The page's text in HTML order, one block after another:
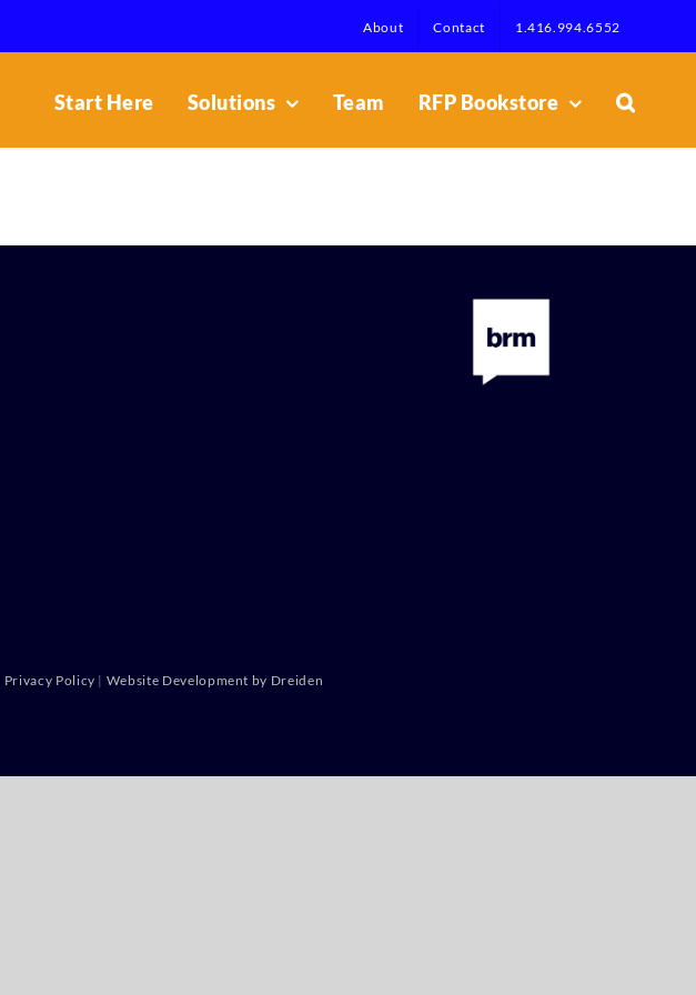
About Contact 1.416.994.6552
Start Here Solutions Team RFP Bookstore
Privacy Policy | Website Development by Dreiden